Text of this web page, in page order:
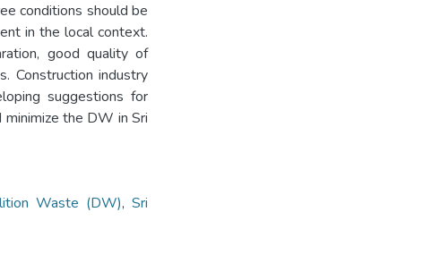
conditions should be
in the local context.
good quality of
Construction industry
suggestions for
the DW in Sri
Waste (DW), Sri